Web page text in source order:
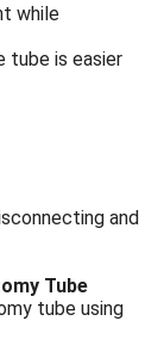
while
tube is easier
and
Tube
tube using